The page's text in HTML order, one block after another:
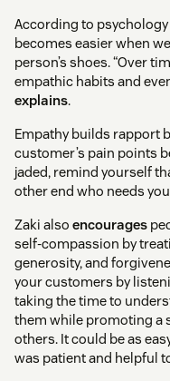
According to
becomes easier when
person’s shoes. “Over
empathic habits and
explains.
Empathy builds rapport
customer’s pain points
jaded, remind yourself
other end who needs
Zaki also encourages
self-compassion by
generosity, and
your customers by
taking the time to
them while promoting a
others. It could be as
was patient and helpful